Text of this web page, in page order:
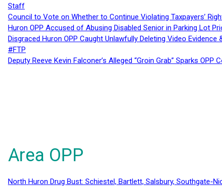
Staff
Council to Vote on Whether to Continue Violating Taxpayers’
Huron OPP Accused of Abusing Disabled Senior in Parking Lot
Disgraced Huron OPP Caught Unlawfully Deleting Video
#FTP
Deputy Reeve Kevin Falconer’s Alleged “Groin Grab” Sparks
Area OPP
North Huron Drug Bust: Schiestel, Bartlett, Salsbury, Southgate-